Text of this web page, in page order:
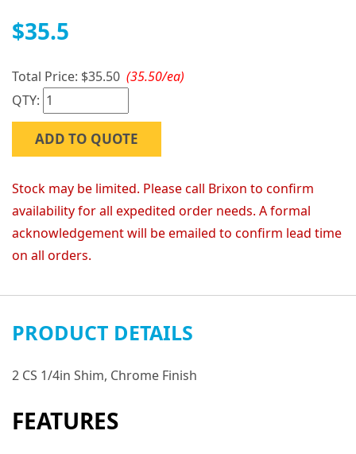
$35.5
Total Price: $35.50 (35.50/ea)
QTY:
ADD TO QUOTE
Stock may be limited. Please call Brixon to confirm
availability for all expedited order needs. A formal
acknowledgement will be emailed to confirm lead time
on all orders.
PRODUCT DETAILS
2 CS 1/4in Shim, Chrome Finish
FEATURES